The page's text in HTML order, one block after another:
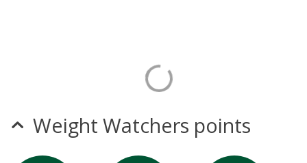
Weight Watchers points